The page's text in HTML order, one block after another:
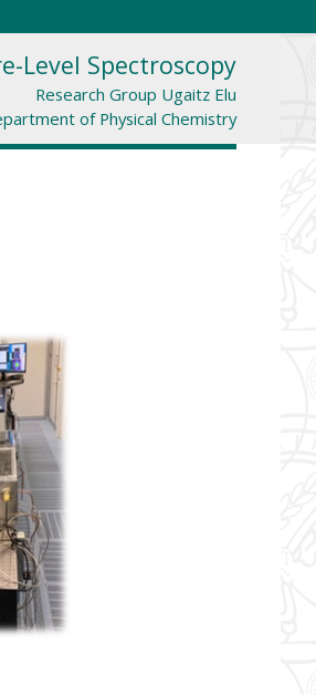
Level Spectroscopy
Research Group Ugaitz Elu
of Physical Chemistry